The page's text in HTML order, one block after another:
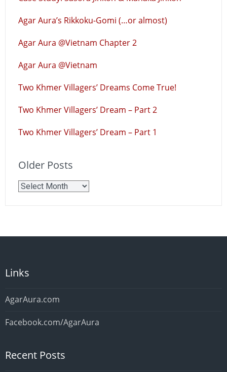
Agar Aura’s Rikkoku-Gomi (…or almost)
Agar Aura @Vietnam Chapter 2
Agar Aura @Vietnam
Two Khmer Villagers’ Dreams Come True!
Two Khmer Villagers’ Dream – Part 2
Two Khmer Villagers’ Dream – Part 1
Older Posts
Older
Links
AgarAura.com
Facebook.com/AgarAura
Recent Posts